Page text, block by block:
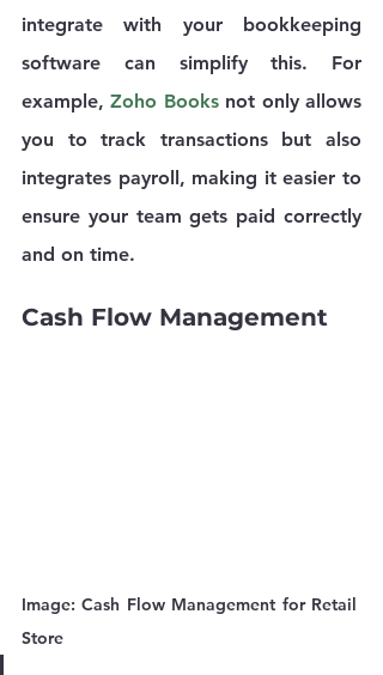
integrate with your bookkeeping
software can simplify this. For
example, Zoho Books not only allows
you to track transactions but also
integrates payroll, making it easier to
ensure your team gets paid correctly
and on time.
Cash Flow Management
Image: Cash Flow Management for Retail
Store